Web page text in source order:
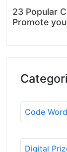
23 Popular
Promote
Code
Digital